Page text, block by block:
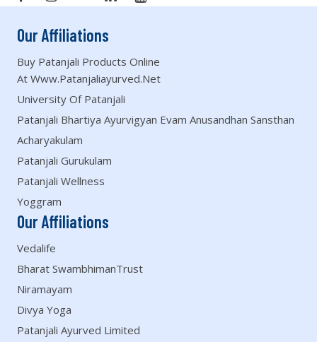
Our Affiliations
Buy Patanjali Products Online
At Www.patanjaliayurved.net
University Of Patanjali
Patanjali Bhartiya Ayurvigyan Evam Anusandhan Sansthan
Acharyakulam
Patanjali Gurukulam
Patanjali Wellness
Yoggram
Our Affiliations
Vedalife
Bharat SwambhimanTrust
Niramayam
Divya Yoga
Patanjali Ayurved Limited